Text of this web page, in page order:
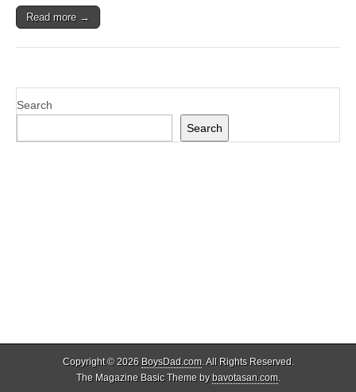
Read more →
Search
Search
Copyright © 2026 BoysDad.com. All Rights Reserved.
The Magazine Basic Theme bybavotasan.com.